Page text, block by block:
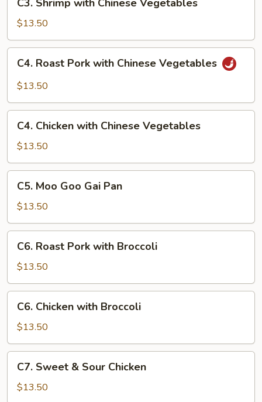
Shrimp
with
Chinese
Vegetables
C3. Shrimp with Chinese Vegetables
$13.50
Roast
Pork
Chinese
Vegetables
C4. Roast Pork with Chinese Vegetables
$13.50
Chicken
with
Chinese
Vegetables
C4. Chicken with Chinese Vegetables
$13.50
Moo
Goo
Gai
Pan
C5. Moo Goo Gai Pan
$13.50
Roast
Pork
with
Broccoli
C6. Roast Pork with Broccoli
$13.50
Chicken
with
Broccoli
C6. Chicken with Broccoli
$13.50
Sweet
C7. Sweet & Sour Chicken
$13.50